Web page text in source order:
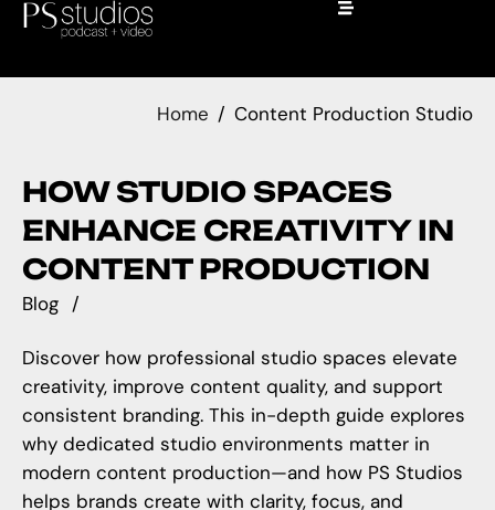
Home Content Production Studio
HOW STUDIO SPACES
ENHANCE CREATIVITY IN
CONTENT PRODUCTION
Blog
Discover how professional studio spaces elevate
creativity, improve content quality, and support
consistent branding. This in-depth guide explores
why dedicated studio environments matter in
modern content production—and how PS Studios
helps brands create with clarity, focus, and